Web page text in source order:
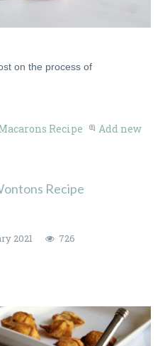
on the process of
Recipe
Add new
Recipe
2021 726